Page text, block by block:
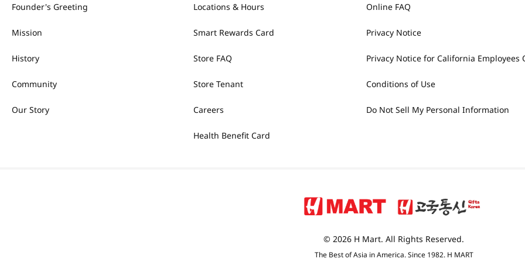
Founder's Greeting
Mission
History
Community
Our Story
Locations & Hours
Smart Rewards Card
Store FAQ
Store Tenant
Careers
Health Benefit Card
Online FAQ
Privacy Notice
Privacy Notice for California Employees
Conditions of Use
Do Not Sell My Personal Information
© 2026 H Mart. All Rights Reserved.
The Best of Asia in America. Since 1982. H MART